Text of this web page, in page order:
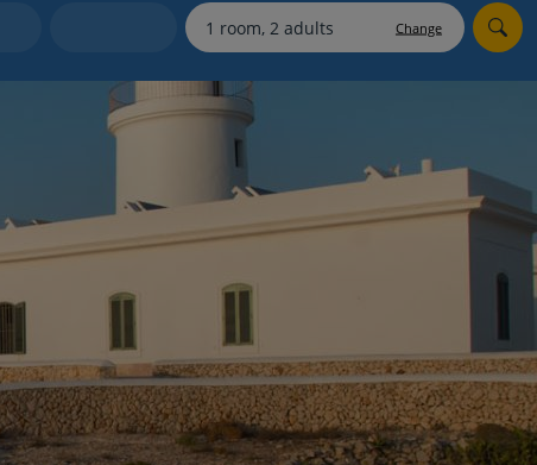
myJet2Perks
Holiday shortlists
Group quotes
Account
Change